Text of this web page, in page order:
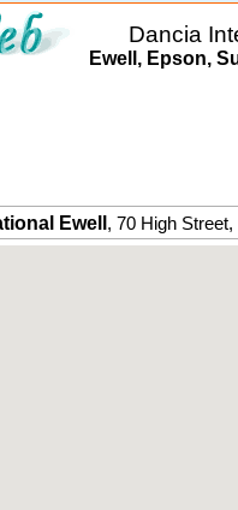
Dancia
Ewell, Epson,
Ewell , 70 High Street,